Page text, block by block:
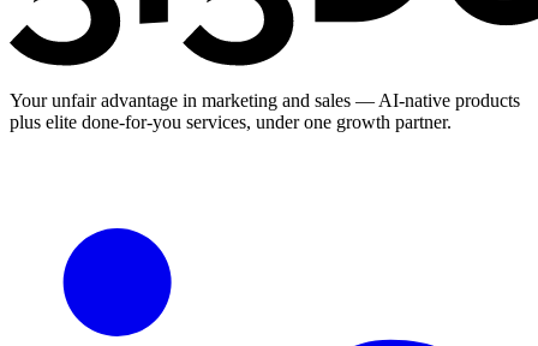
Your unfair advantage in marketing and sales — AI-native products
plus elite done-for-you services, under one growth partner.